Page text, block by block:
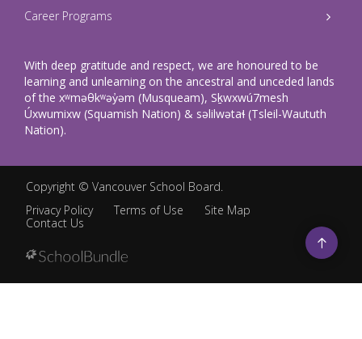
Career Programs
With deep gratitude and respect, we are honoured to be
learning and unlearning on the ancestral and unceded lands
of the xʷməθkʷəy̓əm (Musqueam), Sḵwxwú7mesh
Úxwumixw (Squamish Nation) & səlilwətaɬ (Tsleil-Waututh
Nation).
Copyright © Vancouver School Board.
Privacy Policy
Terms of Use
Site Map
Contact Us
Go
to